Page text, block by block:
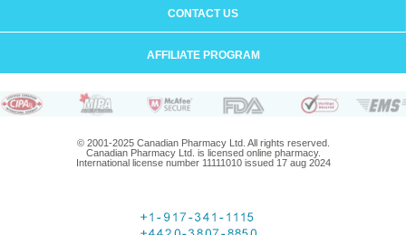
CONTACT US
AFFILIATE PROGRAM
© 2001-2025 Canadian Pharmacy Ltd. All rights reserved.
Canadian Pharmacy Ltd. is licensed online pharmacy.
International license number 11111010 issued 17 aug 2024